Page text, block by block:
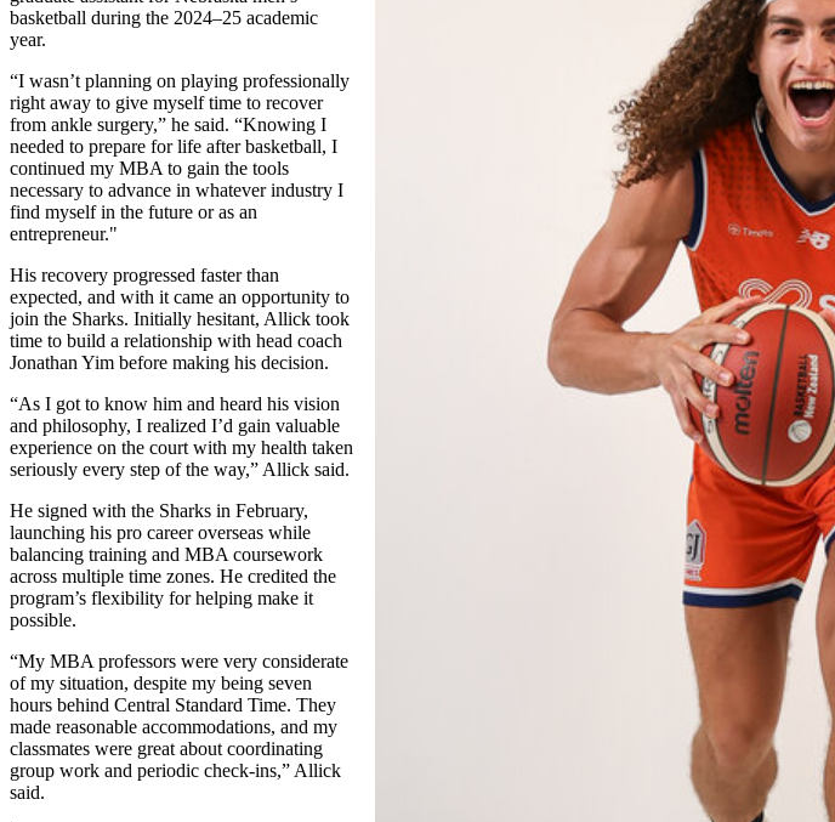
basketball during the 2024–25 academic
year.
“I wasn’t planning on playing professionally
right away to give myself time to recover
from ankle surgery,” he said. “Knowing I
needed to prepare for life after basketball, I
continued my MBA to gain the tools
necessary to advance in whatever industry I
find myself in the future or as an
entrepreneur."
His recovery progressed faster than
expected, and with it came an opportunity to
join the Sharks. Initially hesitant, Allick took
time to build a relationship with head coach
Jonathan Yim before making his decision.
“As I got to know him and heard his vision
and philosophy, I realized I’d gain valuable
experience on the court with my health taken
seriously every step of the way,” Allick said.
He signed with the Sharks in February,
launching his pro career overseas while
balancing training and MBA coursework
across multiple time zones. He credited the
program’s flexibility for helping make it
possible.
“My MBA professors were very considerate
of my situation, despite my being seven
hours behind Central Standard Time. They
made reasonable accommodations, and my
classmates were great about coordinating
group work and periodic check-ins,” Allick
said.